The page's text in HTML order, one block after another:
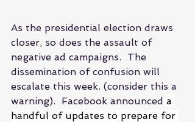
As the presidential election draws
closer, so does the assault of
negative ad campaigns.  The
dissemination of confusion will
escalate this week. (consider this a
warning).  Facebook announced a
handful of updates to prepare for